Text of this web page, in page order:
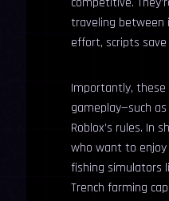
traveling between
effort, scripts
Importantly, these
gameplay—such
Roblox’s rules. In
who want to
fishing simulators
Trench farming